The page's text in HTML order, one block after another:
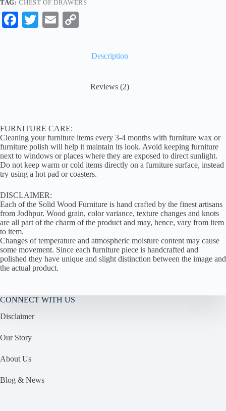
TAG:CHEST OF DRAWERS
Fa T
E
nk
Description
Reviews (2)
FURNITURE CARE:
Cleaning your furniture items every 3-4 months with furniture wax or
furniture polish will help it maintain its look. Avoid keeping furniture
next to windows or places where they are exposed to direct sunlight.
Do not keep warm or cold items directly on a furniture surface, instead
try using a hot pad or coasters.
DISCLAIMER:
Each of the Solid Wood Furniture is hand crafted by the finest artisans
from Jodhpur. Wood grain, color variance, texture changes and knots
are all part of the charm of the product and may, hence, vary from item
to item.
Changes of temperature and atmospheric moisture content may cause
some movement. Since each furniture piece is handcrafted and
polished they have unique and slight distinction between the image and
the actual product.
CONNECT WITH US
Disclaimer
Our Story
About Us
Blog & News